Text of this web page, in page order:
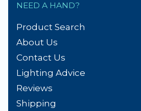
NEED A HAND?
Product Search
About Us
Contact Us
Lighting Advice
Reviews
Shipping